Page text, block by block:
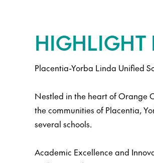
HIGHLIGHT
Placentia-Yorba Linda Unified
Nestled in the heart of Orange
the communities of Placentia,
several schools.
Academic Excellence and